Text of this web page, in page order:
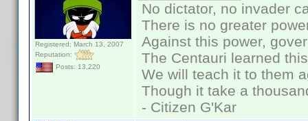
Registered: March 13, 2007
Reputation:
Posts: 13,220
No dictator, no invader
There is no greater
Against this power,
The Centauri learned
We will teach it to them
Though it take a
- Citizen G'Kar